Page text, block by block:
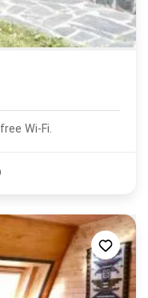
The lodging has outdoor pool and free Wi-Fi.